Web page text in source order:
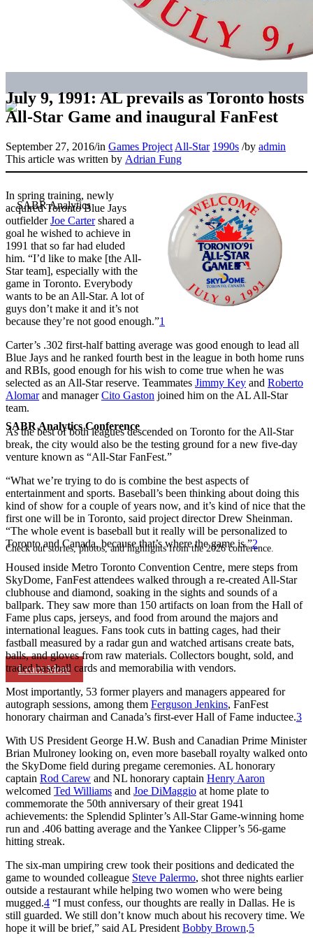
SABR Analytics Conference
Check out stories, photos, and highlights from the 2026 conference.
Learn More
July 9, 1991: AL prevails as Toronto hosts
All-Star Game and inaugural FanFest
September 27, 2016/in Games Project All-Star 1990s /by admin
This article was written by Adrian Fung
In spring training, newly
acquired Toronto Blue Jays
outfielderJoe Cartershared a
goal he wished to achieve in
1991 that so far had eluded
him. “I’d like to make [the All-
Star team], especially with the
game in Toronto. Everybody
wants to be an All-Star. A lot of
guys don’t make it and it’s not
because they’re not good enough.”1
Carter’s .302 first-half batting average was good enough to lead all
Blue Jays and he ranked fourth best in the league in both home runs
and RBIs, good enough for his wish to come true when he was
selected as an All-Star reserve. Teammates Jimmy Key and Roberto
Alomarand managerCito Gaston joined him on the AL All-Star
team.
As the best of both leagues descended on Toronto for the All-Star
break, the city would also be the testing ground for a new five-day
venture known as “All-Star FanFest.”
“What we’re trying to do is combine the best aspects of
entertainment and sports. Baseball’s been thinking about doing this
kind of show for a couple of years now, and it’s kind of nice that the
first one will be in Toronto, said project director Drew Sheinman.
“The whole event is baseball but it really will be personalized to
Toronto and Canada, because that’s where the game is.”2
Housed inside Metro Toronto Convention Centre, mere steps from
SkyDome, FanFest attendees walked through a re-created All-Star
clubhouse and diamond, soaking in the sights and sounds of a
ballpark. They saw more than 150 artifacts on loan from the Hall of
Fame plus caps, jerseys, and food from around the majors and
international leagues. Fans took cuts in batting cages, had their
fastball measured by a radar gun and watched artisans create bats,
balls, and gloves from raw materials. Collectors bought, sold, and
traded baseball cards and memorabilia with vendors.
Most importantly, 53 former players and managers appeared for
autograph sessions, among them Ferguson Jenkins, FanFest
honorary chairman and Canada’s first-ever Hall of Fame inductee.3
With US President George H.W. Bush and Canadian Prime Minister
Brian Mulroney looking on, even more baseball royalty walked onto
the SkyDome field during pregame ceremonies. AL honorary
captain Rod Carew and NL honorary captain Henry Aaron
welcomed Ted Williams and Joe DiMaggio at home plate to
commemorate the 50th anniversary of their great 1941
achievements: the Splendid Splinter’s All-Star Game-winning home
run and .406 batting average and the Yankee Clipper’s 56-game
hitting streak.
The six-man umpiring crew took their positions and dedicated the
game to wounded colleague Steve Palermo, shot three nights earlier
outside a restaurant while helping two women who were being
mugged.4 “I must confess, our thoughts are really in Dallas. He is
still guarded. We still don’t know much about his recovery time. We
hope it will be brief,” said AL President Bobby Brown.5